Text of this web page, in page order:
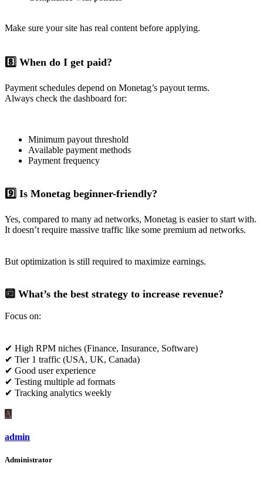
Make sure your site has real content before applying.
8️⃣ When do I get paid?
Payment schedules depend on Monetag’s payout terms.
Always check the dashboard for:
Minimum payout threshold
Available payment methods
Payment frequency
9️⃣ Is Monetag beginner-friendly?
Yes, compared to many ad networks, Monetag is easier to start with.
It doesn’t require massive traffic like some premium ad networks.
But optimization is still required to maximize earnings.
🔟 What’s the best strategy to increase revenue?
Focus on:
✔ High RPM niches (Finance, Insurance, Software)
✔ Tier 1 traffic (USA, UK, Canada)
✔ Good user experience
✔ Testing multiple ad formats
✔ Tracking analytics weekly
A
admin
Administrator